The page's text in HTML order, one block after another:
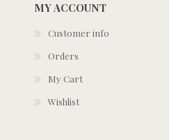
MY ACCOUNT
Customer info
Orders
My Cart
Wishlist